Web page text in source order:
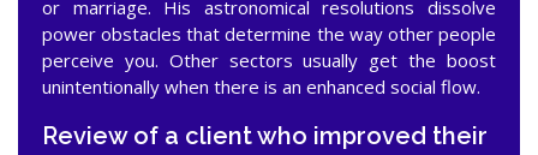
or marriage. His astronomical resolutions dissolve
power obstacles that determine the way other people
perceive you. Other sectors usually get the boost
unintentionally when there is an enhanced social flow.
Review of a client who improved their